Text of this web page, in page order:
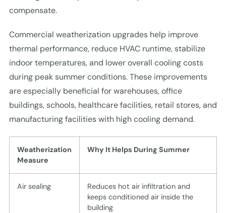
compensate.
Commercial weatherization upgrades help improve
thermal performance, reduce HVAC runtime, stabilize
indoor temperatures, and lower overall cooling costs
during peak summer conditions. These improvements
are especially beneficial for warehouses, office
buildings, schools, healthcare facilities, retail stores, and
manufacturing facilities with high cooling demand.
Weatherization
Measure
Why It Helps During Summer
Air sealing
Reduces hot air infiltration and
keeps conditioned air inside the
building